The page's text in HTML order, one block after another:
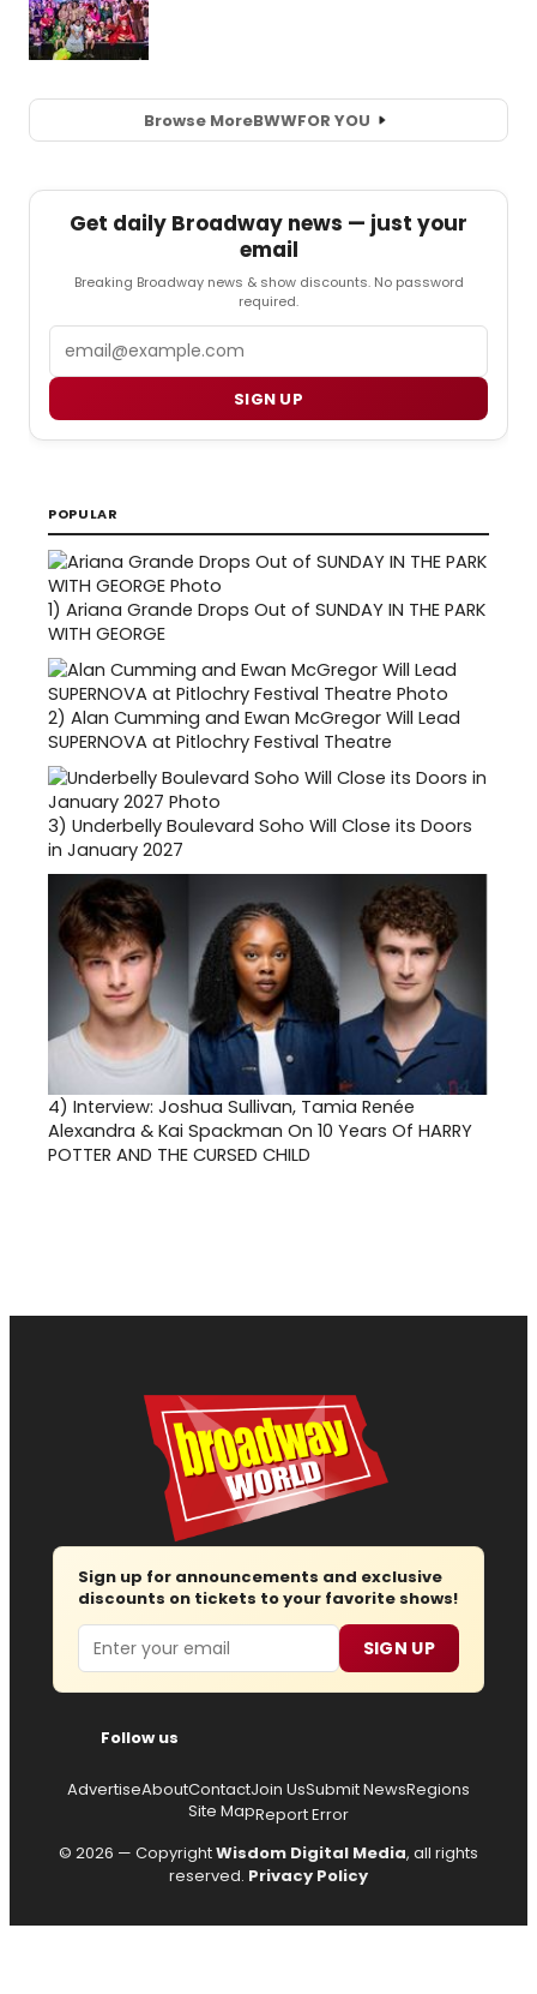
Browse MoreBWWFOR YOU
Get daily Broadway news — just your
email
Breaking Broadway news & show discounts. No password
required.
SIGN UP
POPULAR
1) Ariana Grande Drops Out of SUNDAY IN THE PARK
WITH GEORGE
2) Alan Cumming and Ewan McGregor Will Lead
SUPERNOVA at Pitlochry Festival Theatre
3) Underbelly Boulevard Soho Will Close its Doors
in January 2027
4) Interview: Joshua Sullivan, Tamia Renée
Alexandra & Kai Spackman On 10 Years Of HARRY
POTTER AND THE CURSED CHILD
Sign up for announcements and exclusive
discounts on tickets to your favorite shows!
Email SIGN UP
Follow us
AdvertiseAboutContactJoin UsSubmit NewsRegions
Site MapReport Error
© 2026 — CopyrightWisdom Digital Media, all rights
reserved. Privacy Policy